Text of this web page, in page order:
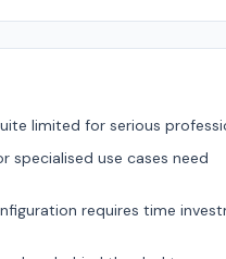
limited for serious
specialised use cases need
requires time